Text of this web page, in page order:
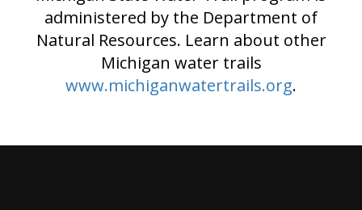
administered by the Department of
Natural Resources. Learn about other
Michigan water trails
www.michiganwatertrails.org.